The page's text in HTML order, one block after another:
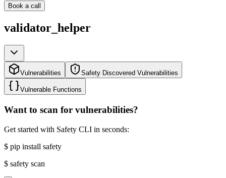
Book a call
validator_helper
Vulnerabilities Safety Discovered Vulnerabilities
Vulnerable Functions
Want to scan for vulnerabilities?
Get started with Safety CLI in seconds:
$ pip install safety
$ safety scan